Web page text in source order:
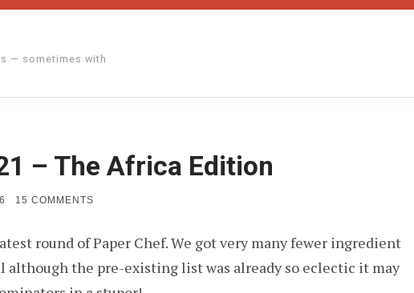
— sometimes with
– The Africa Edition
15 COMMENTS
#21
–
AFRICA
EDITION
round of Paper Chef. We got very many fewer ingredient
although the pre-existing list was already so eclectic it may